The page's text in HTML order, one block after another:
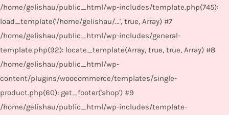
/home/gelishau/public_html/wp-includes/template.php(745):
load_template('/home/gelishau/...', true, Array) #7
/home/gelishau/public_html/wp-includes/general-
template.php(92): locate_template(Array, true, true, Array) #8
/home/gelishau/public_html/wp-
content/plugins/woocommerce/templates/single-
product.php(60): get_footer('shop') #9
/home/gelishau/public_html/wp-includes/template-